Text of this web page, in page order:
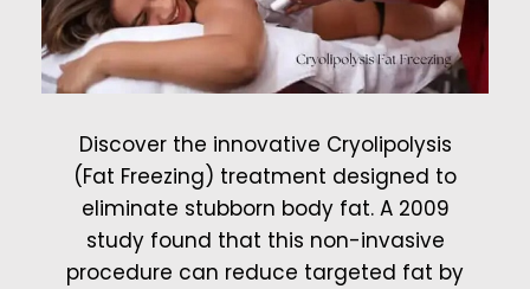
Discover the innovative Cryolipolysis
(Fat Freezing) treatment designed to
eliminate stubborn body fat. A 2009
study found that this non-invasive
procedure can reduce targeted fat by